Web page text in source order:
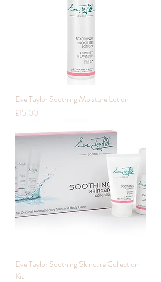
Eve Taylor Soothing Moisture Lotion
Price
£15.00
Eve Taylor Soothing Skincare Collection
Kit